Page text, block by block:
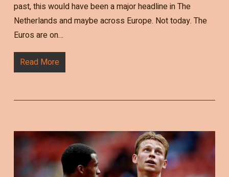
past, this would have been a major headline in The
Netherlands and maybe across Europe. Not today. The
Euros are on…
Read More